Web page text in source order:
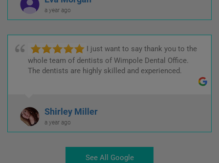
a year ago
I just want to say thank you to the
whole team of dentists of Wimpole Dental Office.
The dentists are highly skilled and experienced.
Shirley Miller
a year ago
See All Google